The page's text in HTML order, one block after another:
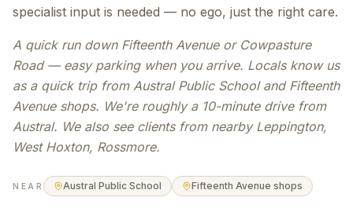
specialist input is needed — no ego, just the right care.
A quick run down Fifteenth Avenue or Cowpasture
Road — easy parking when you arrive. Locals know us
as a quick trip from Austral Public School and Fifteenth
Avenue shops. We're roughly a 10-minute drive from
Austral. We also see clients from nearby Leppington,
West Hoxton, Rossmore.
NEAR Austral Public School Fifteenth Avenue shops